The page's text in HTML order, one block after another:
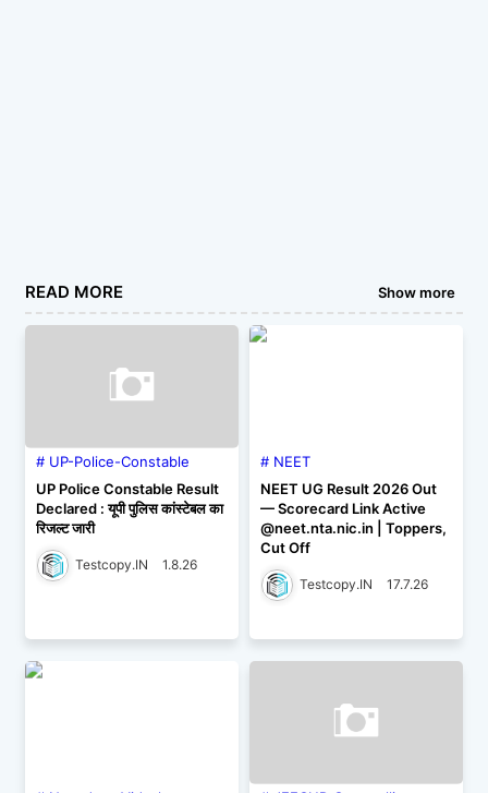
READ MORE Show more
UP-Police-Constable
UP Police Constable Result
Declared : यूपी पुलिस कांस्टेबल का
रिजल्ट जारी
Testcopy.IN 1.8.26
NEET
NEET UG Result 2026 Out
— Scorecard Link Active
@neet.nta.nic.in | Toppers,
Cut Off
Testcopy.IN 17.7.26